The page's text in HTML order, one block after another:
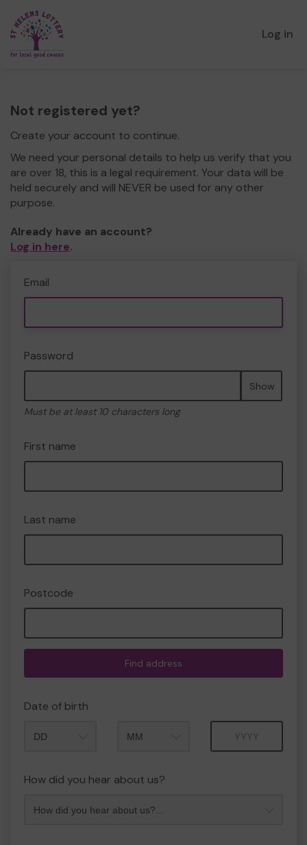
Log in
Not registered yet?
Create your account to continue.
We need your personal details to help us verify that you
are over 18, this is a legal requirement. Your data will be
held securely and will NEVER be used for any other
purpose.
Already have an account?
Log in here.
Email
Password
Show
Must be at least 10 characters long
First name
Last name
Postcode
Find address
Date of birth
How did you hear about us?